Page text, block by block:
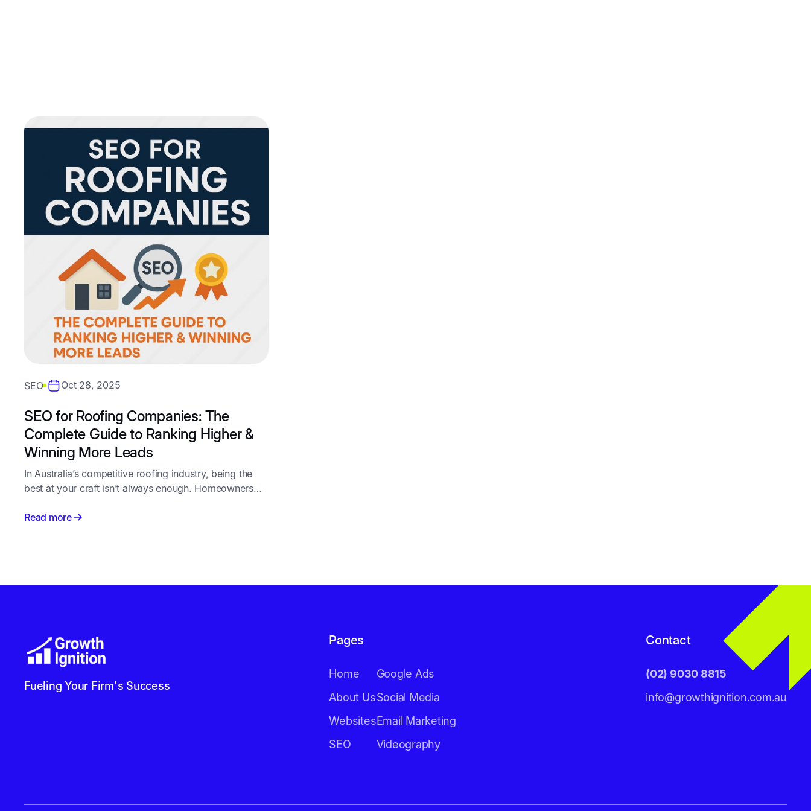
SEO Oct 28, 2025
SEO for Roofing Companies: The
Complete Guide to Ranking Higher &
Winning More Leads
In Australia’s competitive roofing industry, being the
best at your craft isn’t always enough. Homeowners
companies that appear at the top of Google win the
Read more
Fueling Your Firm's Success
Pages
Home
About Us
Websites
SEO
Google Ads
Social Media
Email Marketing
Videography
Contact
(02) 9030 8815
info@growthignition.com.au